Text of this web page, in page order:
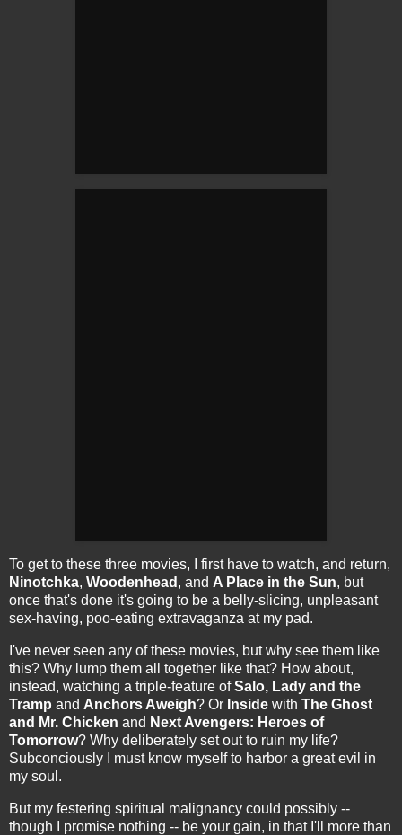
To get to these three movies, I first have to watch, and return,
Ninotchka, Woodenhead , and A Place in the Sun, but
once that's done it's going to be a belly-slicing, unpleasant
sex-having, poo-eating extravaganza at my pad.
I've never seen any of these movies, but why see them like
this? Why lump them all together like that? How about,
instead, watching a triple-feature ofSalo, Lady and the
Tramp and Anchors Aweigh? Or Inside with The Ghost
and Mr. Chicken and Next Avengers: Heroes of
Tomorrow? Why deliberately set out to ruin my life?
Subconciously I must know myself to harbor a great evil in
my soul.
But my festering spiritual malignancy could possibly --
though I promise nothing -- be your gain, in that I'll more than